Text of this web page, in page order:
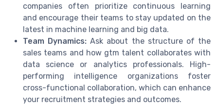
companies often prioritize continuous learning
and encourage their teams to stay updated on the
latest in machine learning and big data.
Team Dynamics: Ask about the structure of the
sales teams and how gtm talent collaborates with
data science or analytics professionals. High-
performing intelligence organizations foster
cross-functional collaboration, which can enhance
your recruitment strategies and outcomes.